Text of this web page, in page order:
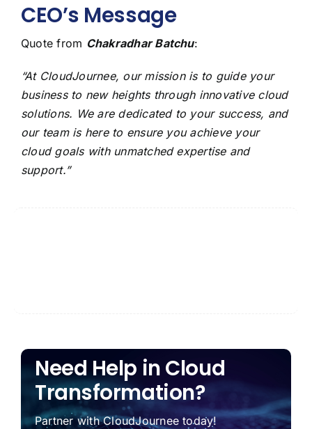
CEO’s Message
Quote from Chakradhar Batchu:
“At CloudJournee, our mission is to guide your
business to new heights through innovative cloud
solutions. We are dedicated to your success, and
our team is here to ensure you achieve your
cloud goals with unmatched expertise and
support.”
Need Help in Cloud
Transformation?
Partner with CloudJournee today!